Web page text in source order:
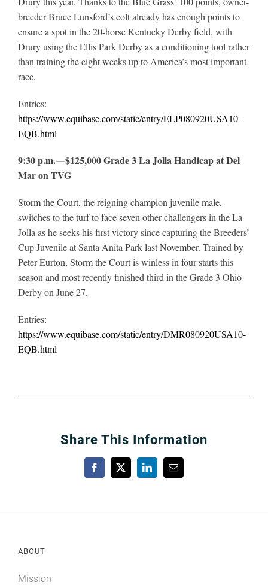
breeder Bruce Lunsford’s colt already has enough points to
ensure a spot in the 20-horse Kentucky Derby field, with
Drury using the Ellis Park Derby as a conditioning tool rather
than training the eight weeks up to America’s most important
race.
Entries:
https://www.equibase.com/static/entry/ELP080920USA10-
EQB.html
9:30 p.m.—$125,000 Grade 3 La Jolla Handicap at Del
Mar on TVG
Storm the Court, the reigning champion juvenile male,
switches to the turf to face seven other challengers in the La
Jolla as he seeks his first victory since capturing the Breeders’
Cup Juvenile at Santa Anita Park last November. Trained by
Peter Eurton, Storm the Court is winless in four starts this
season and most recently finished third in the Grade 3 Ohio
Derby on June 27.
Entries:
https://www.equibase.com/static/entry/DMR080920USA10-
EQB.html
Share This Information
Facebook
X LinkedInEmail
ABOUT
Mission